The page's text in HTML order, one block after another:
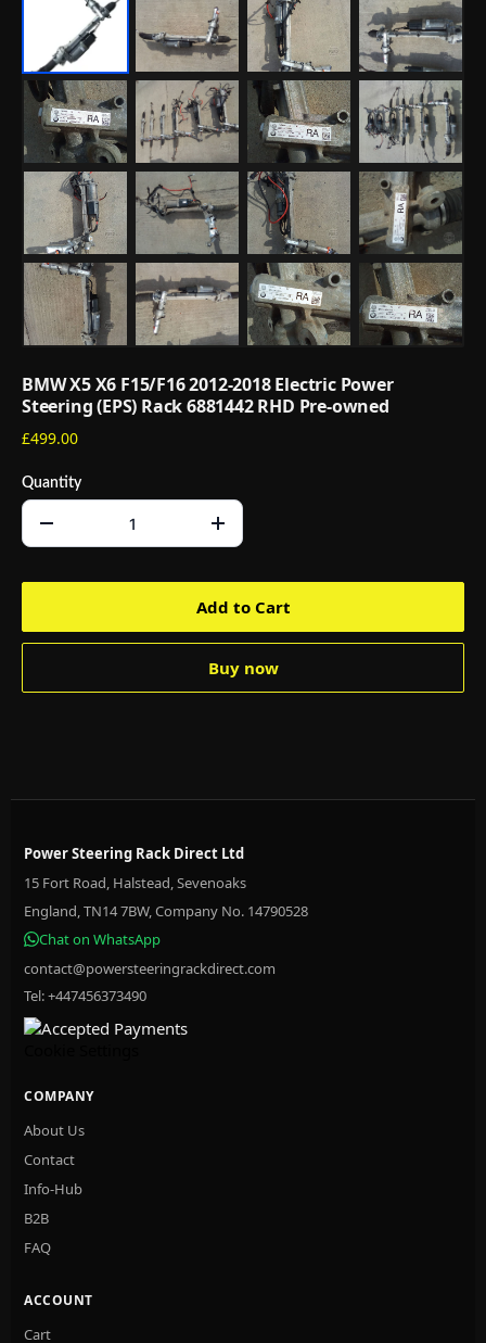
BMW X5 X6 F15/F16 2012-2018 Electric Power
Steering (EPS) Rack 6881442 RHD Pre-owned
£499.00
Quantity
Add to Cart
Buy now
Power Steering Rack Direct Ltd
15 Fort Road, Halstead, Sevenoaks
England, TN14 7BW, Company No. 14790528
Chat on WhatsApp
contact@powersteeringrackdirect.com
Tel: +447456373490
COMPANY
About Us
Contact
Info-Hub
B2B
FAQ
ACCOUNT
Cart